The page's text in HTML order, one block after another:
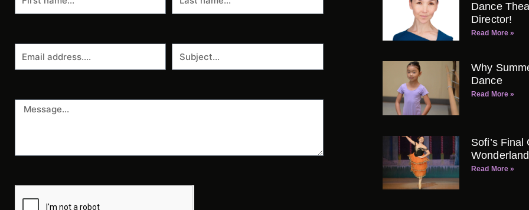
name
name
address
Message
Dance
Director!
Read More »
Why
Dance
Read More »
Sofi’s
Read More »